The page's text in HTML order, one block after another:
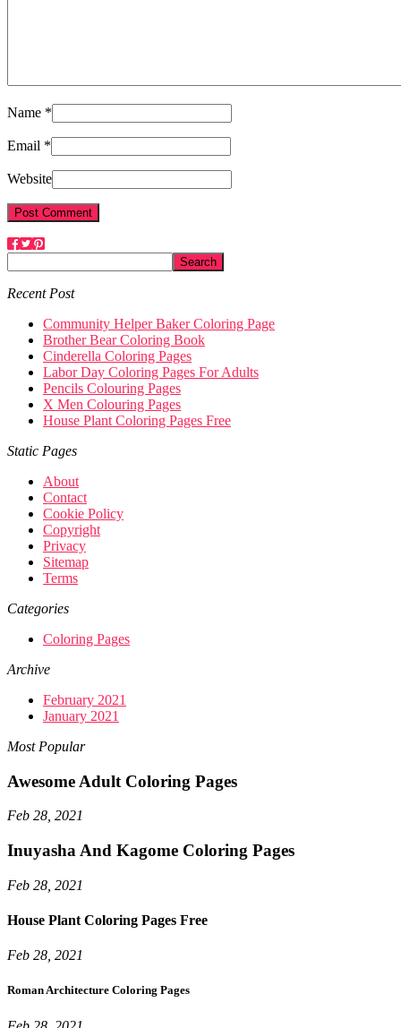
Name *
Email *
Website
Recent Post
Community Helper Baker Coloring Page
Brother Bear Coloring Book
Cinderella Coloring Pages
Labor Day Coloring Pages For Adults
Pencils Colouring Pages
X Men Colouring Pages
House Plant Coloring Pages Free
Static Pages
About
Contact
Cookie Policy
Copyright
Privacy
Sitemap
Terms
Categories
Coloring Pages
Archive
February 2021
January 2021
Most Popular
Awesome Adult Coloring Pages
Feb 28, 2021
Inuyasha And Kagome Coloring Pages
Feb 28, 2021
House Plant Coloring Pages Free
Feb 28, 2021
Roman Architecture Coloring Pages